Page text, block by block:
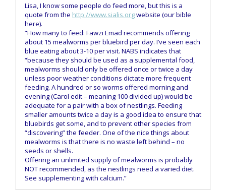
Lisa, I know some people do feed more, but this is a
quote from the http://www.sialis.orgwebsite (our bible
here).
“How many to feed: Fawzi Emad recommends offering
about 15 mealworms per bluebird per day. I’ve seen each
blue eating about 3-10 per visit. NABS indicates that
“because they should be used as a supplemental food,
mealworms should only be offered once or twice a day
unless poor weather conditions dictate more frequent
feeding. A hundred or so worms offered morning and
evening (Carol edit – meaning 100 divided up) would be
adequate for a pair with a box of nestlings. Feeding
smaller amounts twice a day is a good idea to ensure that
bluebirds get some, and to prevent other species from
“discovering” the feeder. One of the nice things about
mealworms is that there is no waste left behind – no
seeds or shells.
Offering an unlimited supply of mealworms is probably
NOT recommended, as the nestlings need a varied diet.
See supplementing with calcium.”